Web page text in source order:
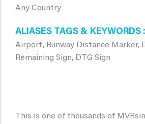
Any Country
ALIASES TAGS & KEYWORDS
Airport, Runway Distance Marker,
Remaining Sign, DTG Sign
This is one of thousands of